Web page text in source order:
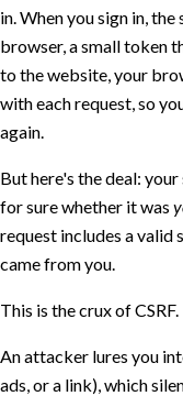
in. When you sign in,
browser, a small token
to the website, your
with each request, so
again.
But here's the deal:
for sure whether it was
request includes a valid
came from you.
This is the crux of CSRF.
An attacker lures you
ads, or a link), which